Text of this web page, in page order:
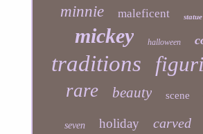
minnie maleficent statue
mickey halloween
traditions
rare beauty scene
seven holiday carved